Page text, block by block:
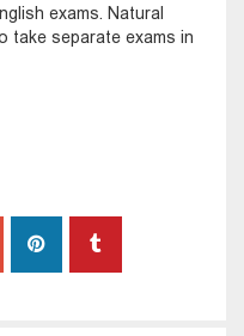
exams. Natural
take separate exams in